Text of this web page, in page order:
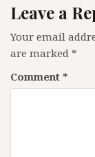
Leave a
Your email
are marked *
Comment *